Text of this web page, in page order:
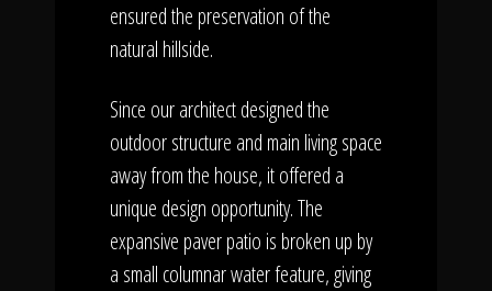
ensured the preservation of the
natural hillside.
Since our architect designed the
outdoor structure and main living space
away from the house, it offered a
unique design opportunity. The
expansive paver patio is broken up by
a small columnar water feature, giving